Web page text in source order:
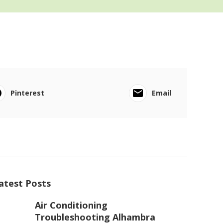
Pinterest Email
Posts
Air Conditioning
Troubleshooting Alhambra